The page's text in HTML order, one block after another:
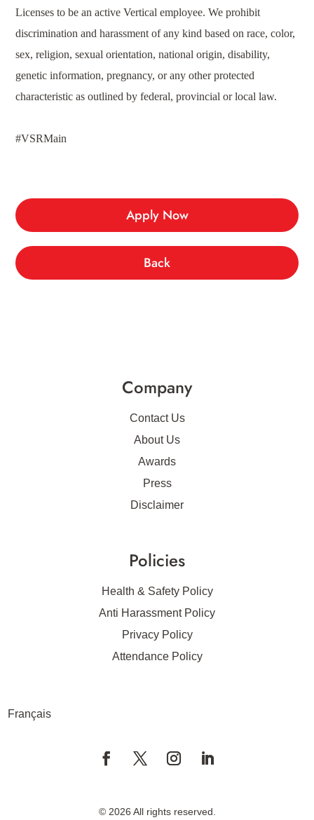
Licenses to be an active Vertical employee. We prohibit
discrimination and harassment of any kind based on race, color,
sex, religion, sexual orientation, national origin, disability,
genetic information, pregnancy, or any other protected
characteristic as outlined by federal, provincial or local law.
#VSRMain
Apply Now
Back
Company
Contact Us
About Us
Awards
Press
Disclaimer
Policies
Health & Safety Policy
Anti Harassment Policy
Privacy Policy
Attendance Policy
Français
© 2026 All rights reserved.